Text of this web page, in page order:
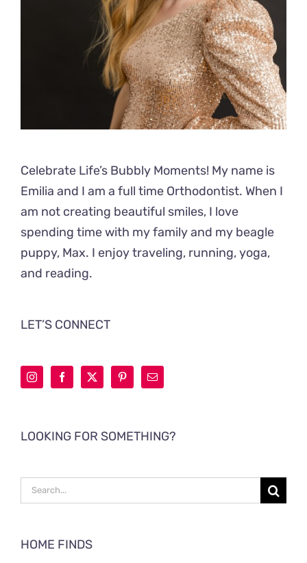
Celebrate Life’s Bubbly Moments! My name is
Emilia and I am a full time Orthodontist. When I
am not creating beautiful smiles, I love
spending time with my family and my beagle
puppy, Max. I enjoy traveling, running, yoga,
and reading.
LET’S CONNECT
LOOKING FOR SOMETHING?
Search
for:
HOME FINDS